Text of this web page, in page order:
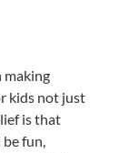
making
kids not just
is that
fun,